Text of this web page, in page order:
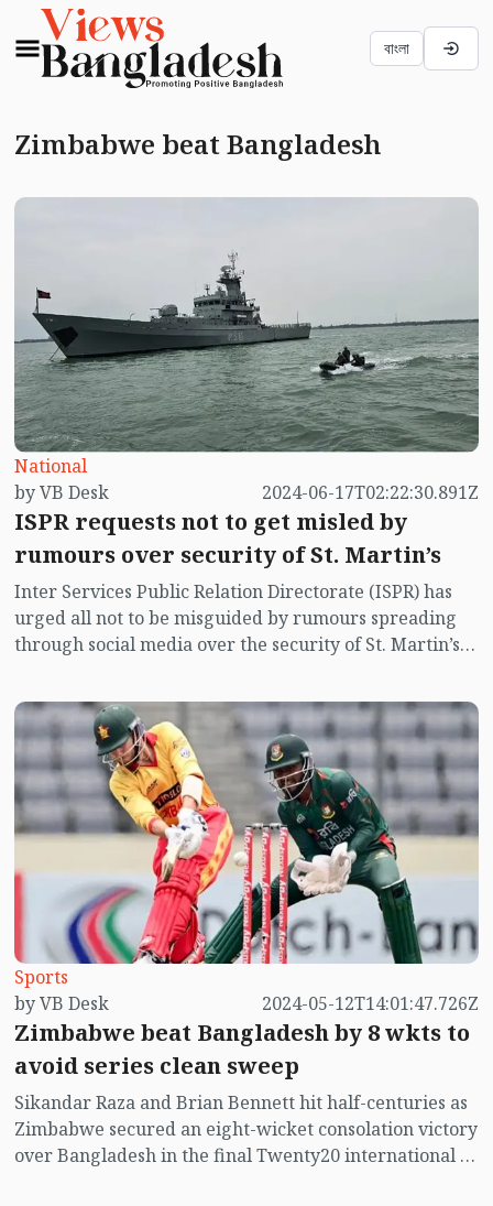
বাংলা
Zimbabwe beat Bangladesh
National
by VB Desk
2024-06-17T02:22:30.891Z
ISPR requests not to get misled by
rumours over security of St. Martin’s
Inter Services Public Relation Directorate (ISPR) has
urged all not to be misguided by rumours spreading
through social media over the security of St. Martin’s
near the island.
Sports
by VB Desk
2024-05-12T14:01:47.726Z
Zimbabwe beat Bangladesh by 8 wkts to
avoid series clean sweep
Sikandar Raza and Brian Bennett hit half-centuries as
Zimbabwe secured an eight-wicket consolation victory
over Bangladesh in the final Twenty20 international at